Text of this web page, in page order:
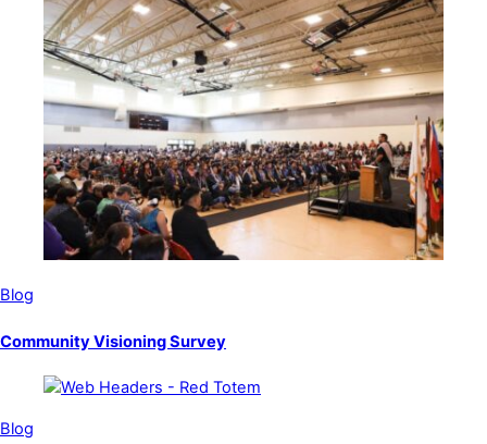
Blog
Community Visioning Survey
Blog